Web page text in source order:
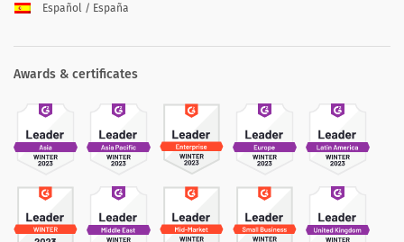
Español / España
Awards & certificates